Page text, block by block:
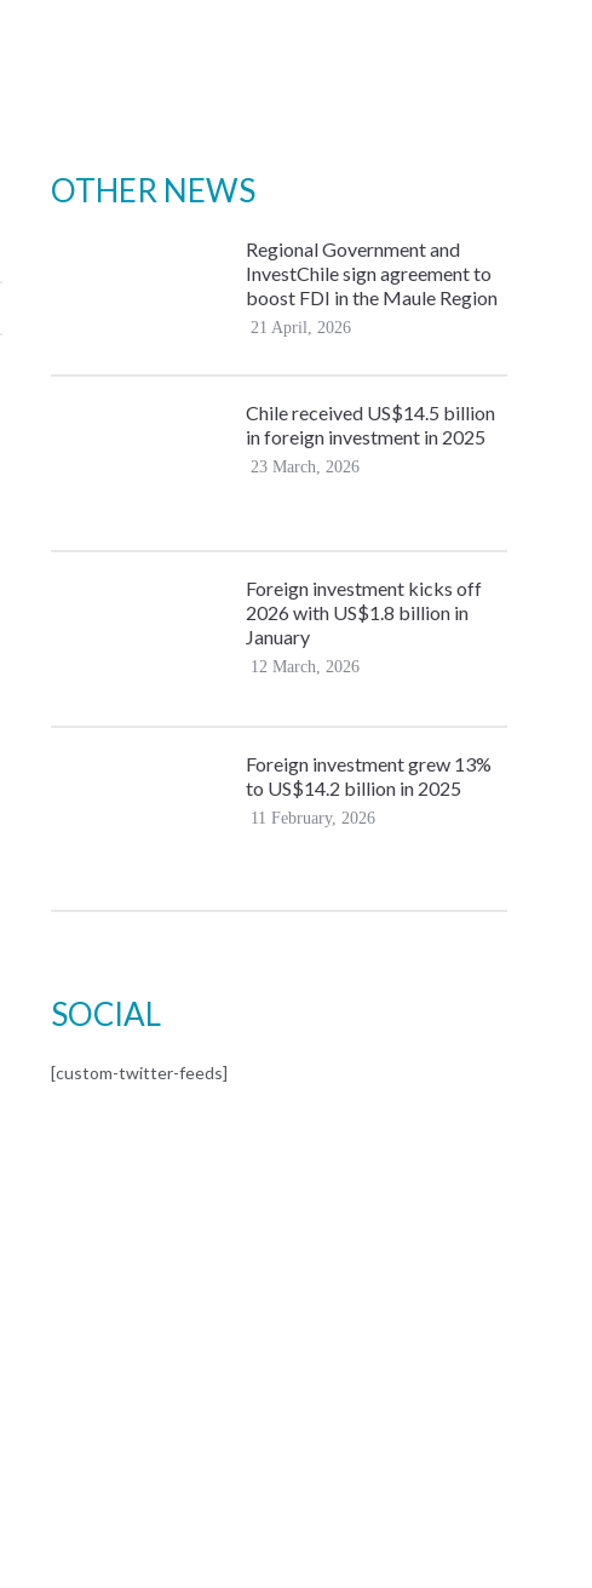
OTHER NEWS
Regional Government and
InvestChile sign agreement to
boost FDI in the Maule Region
21 April, 2026
Chile received US$14.5 billion
in foreign investment in 2025
23 March, 2026
Foreign investment kicks off
2026 with US$1.8 billion in
January
12 March, 2026
Foreign investment grew 13%
to US$14.2 billion in 2025
11 February, 2026
SOCIAL
[custom-twitter-feeds]